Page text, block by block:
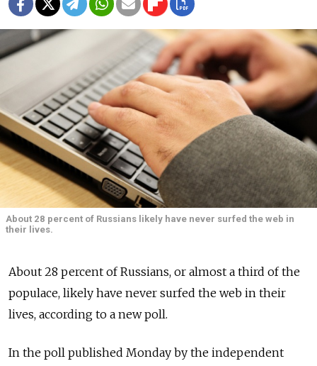
About 28 percent of Russians likely have never surfed the web in
their lives.
About 28 percent of Russians, or almost a third of the
populace, likely have never surfed the web in their
lives, according to a new poll.
In the poll published Monday by the independent